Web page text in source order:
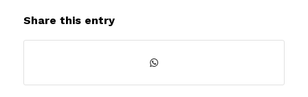
Share this entry